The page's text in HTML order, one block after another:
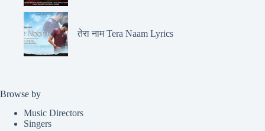
तेरा नाम Tera Naam Lyrics
Browse by
Music Directors
Singers